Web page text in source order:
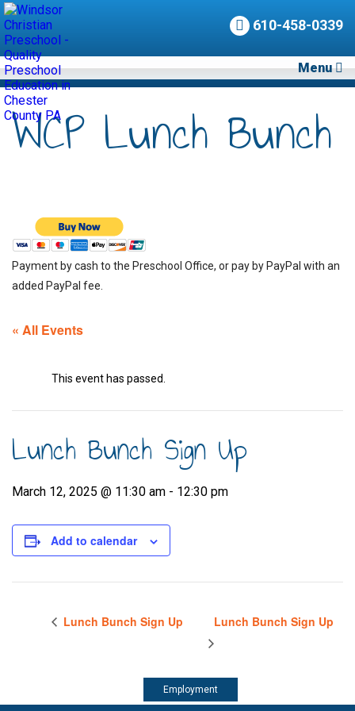
610-458-0339
Menu
WCP Lunch Bunch
Payment by cash to the Preschool Office, or pay by PayPal with an
added PayPal fee.
« All Events
This event has passed.
Lunch Bunch Sign Up
March 12, 2025 @ 11:30 am - 12:30 pm
Add to calendar
Lunch Bunch Sign Up Lunch Bunch Sign Up
Employment